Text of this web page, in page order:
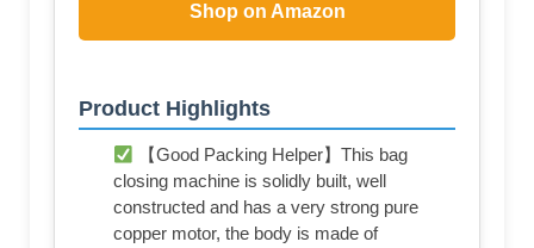
Shop on Amazon
Product Highlights
【Good Packing Helper】This bag
closing machine is solidly built, well
constructed and has a very strong pure
copper motor, the body is made of